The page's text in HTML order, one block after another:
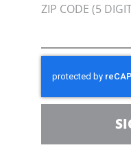
Volunteer
Team
Contact
For comments,
Media
ZIP CODE (5